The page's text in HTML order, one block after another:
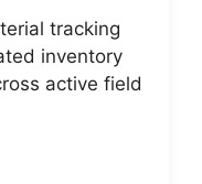
tracking
inventory
active field